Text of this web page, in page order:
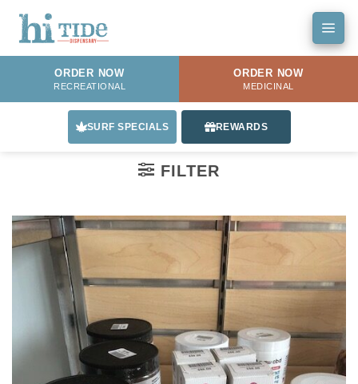
Skip
ORDER NOW
RECREATIONAL
ORDER NOW
MEDICINAL
SURF SPECIALS REWARDS
FILTER